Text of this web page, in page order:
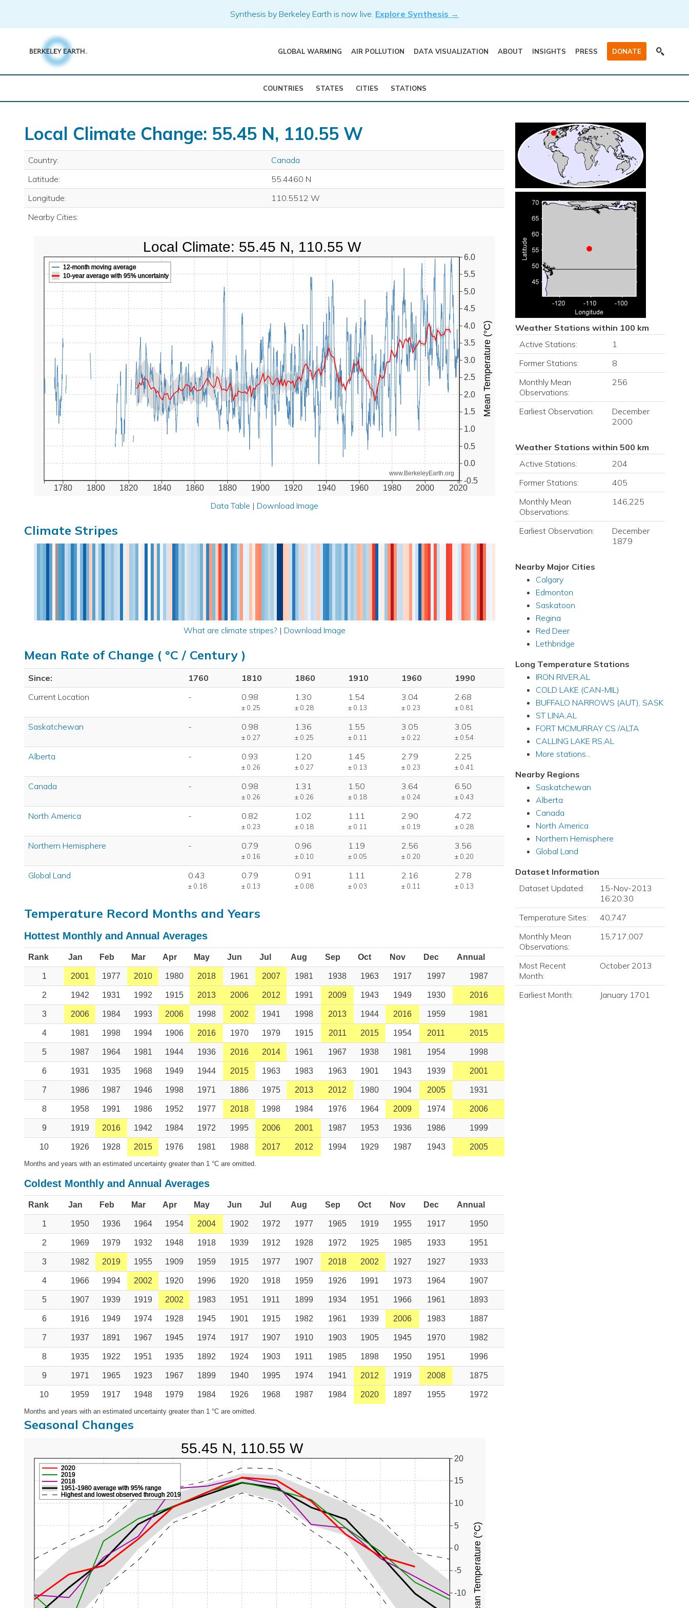
content
Synthesis by Berkeley Earth is now live. Explore Synthesis →
GLOBAL WARMING AIR POLLUTION DATA VISUALIZATION ABOUT INSIGHTS PRESS DONATE
COUNTRIES STATES CITIES STATIONS
Local Climate Change: 55.45 N, 110.55 W
Country:
Canada
Latitude:
55.4460 N
Longitude:
110.5512 W
Nearby Cities:
1780 1800 1820 1840 1860 1880 1900 1920 1940 1960 1980 2000 2020
-0.5
0.0
0.5
1.0
1.5
2.0
2.5
3.0
3.5
4.0
4.5
5.0
5.5
6.0
www.BerkeleyEarth.org
12-month moving average
10-year average with 95% uncertainty
Mean Temperature (°C)
Local Climate: 55.45 N, 110.55 W
Data Table | Download Image
Climate Stripes
What are climate stripes? | Download Image
Mean Rate of Change ( °C / Century )
Since: 1760 1810 1860 1910 1960
1990
Current Location
- 0.98
± 0.25
1.30
± 0.28
1.54
± 0.13
3.04
± 0.23
2.68
± 0.81
Saskatchewan - 0.98
± 0.27
1.36
± 0.25
1.55
± 0.11
3.05
± 0.22
3.05
± 0.54
Alberta - 0.93
± 0.26
1.20
± 0.27
1.45
± 0.13
2.79
± 0.23
2.25
± 0.41
Canada - 0.98
± 0.26
1.31
± 0.26
1.50
± 0.18
3.64
± 0.24
6.50
± 0.43
North America - 0.82
± 0.23
1.02
± 0.18
1.11
± 0.11
2.90
± 0.19
4.72
± 0.28
Northern Hemisphere - 0.79
± 0.16
0.96
± 0.10
1.19
± 0.05
2.56
± 0.20
3.56
± 0.20
Global Land 0.43
± 0.18
0.79
± 0.13
0.91
± 0.08
1.11
± 0.03
2.16
± 0.11
2.78
± 0.13
Temperature Record Months and Years
Hottest Monthly and Annual Averages
Rank Jan Feb Mar Apr May Jun Jul Aug Sep Oct Nov Dec Annual
1 2001 1977 2010 1980 2018 1961 2007 1981 1938 1963 1917 1997 1987
2 1942 1931 1992 1915 2013 2006 2012 1991 2009 1943 1949 1930 2016
3 2006 1984 1993 2006 1998 2002 1941 1998 2013 1944 2016 1959 1981
4 1981 1998 1994 1906 2016 1970 1979 1915 2011 2015 1954 2011 2015
5 1987 1964 1981 1944 1936 2016 2014 1961 1967 1938 1981 1954 1998
6 1931 1935 1968 1949 1944 2015 1963 1983 1963 1901 1943 1939 2001
7 1986 1987 1946 1998 1971 1886 1975 2013 2012 1980 1904 2005 1931
8 1958 1991 1986 1952 1977 2018 1998 1984 1976 1964 2009 1974 2006
9 1919 2016 1942 1984 1972 1995 2006 2001 1987 1953 1936 1986 1999
10 1926 1928 2015 1976 1981 1988 2017 2012 1994 1929 1987 1943 2005
Months and years with an estimated uncertainty greater than 1 °C are omitted.
Coldest Monthly and Annual Averages
Rank Jan Feb Mar Apr May Jun Jul Aug Sep Oct Nov Dec Annual
1 1950 1936 1964 1954 2004 1902 1972 1977 1965 1919 1955 1917 1950
2 1969 1979 1932 1948 1918 1939 1912 1928 1972 1925 1985 1933 1951
3 1982 2019 1955 1909 1959 1915 1977 1907 2018 2002 1927 1927 1933
4 1966 1994 2002 1920 1996 1920 1918 1959 1926 1991 1973 1964 1907
5 1907 1939 1919 2002 1983 1951 1911 1899 1934 1951 1966 1961 1893
6 1916 1949 1974 1928 1945 1901 1915 1982 1961 1939 2006 1983 1887
7 1937 1891 1967 1945 1974 1917 1907 1910 1903 1905 1945 1970 1982
8 1935 1922 1951 1935 1892 1924 1903 1911 1985 1898 1950 1951 1996
9 1971 1965 1923 1967 1899 1940 1995 1974 1941 2012 1919 2008 1875
10 1959 1917 1948 1979 1984 1926 1968 1987 1984 2020 1897 1955 1972
Months and years with an estimated uncertainty greater than 1 °C are omitted.
Seasonal Changes
-10
-5
0
5
10
15
20
2018
2019
2020
1951-1980 average with 95% range
Highest and lowest observed through 2019
Mean Temperature (°C)
55.45 N, 110.55 W
Weather Stations within 100 km
Active Stations:
1
Former Stations:
8
Monthly Mean
Observations:
256
Earliest Observation:
December
2000
Weather Stations within 500 km
Active Stations:
204
Former Stations:
405
Monthly Mean
Observations:
146,225
Earliest Observation:
December
1879
Nearby Major Cities
Calgary
Edmonton
Saskatoon
Regina
Red Deer
Lethbridge
Long Temperature Stations
IRON RIVER,AL
COLD LAKE (CAN-MIL)
BUFFALO NARROWS (AUT), SASK
ST LINA,AL
FORT MCMURRAY CS /ALTA
CALLING LAKE RS,AL
More stations...
Nearby Regions
Saskatchewan
Alberta
Canada
North America
Northern Hemisphere
Global Land
Dataset Information
Dataset Updated:
15-Nov-2013
16:20:30
Temperature Sites:
40,747
Monthly Mean
Observations:
15,717,007
Most Recent
Month:
October 2013
Earliest Month: January 1701